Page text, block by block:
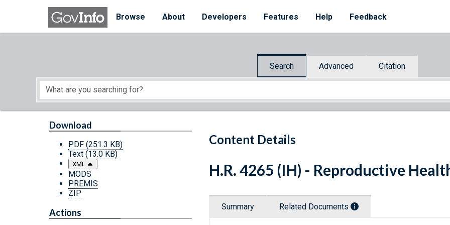
Skip to main content
Browse
About Developers Features Help Feedback
Search Advanced Citation
Start of main content
Content Details
Download
PDF (251.3 KB)
Text (13.0 KB)
XML
MODS
PREMIS
ZIP
Actions
H.R. 4265 (IH) - Reproductive
Summary Related Documents